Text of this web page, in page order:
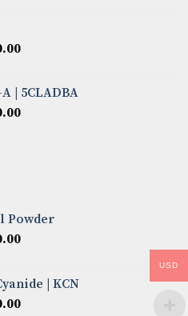
$6,850.00
Price
through
$4,300.00
| 5CLADBA
Price
Powder
Price
through
$2,600.00
| KCN
Price
USD